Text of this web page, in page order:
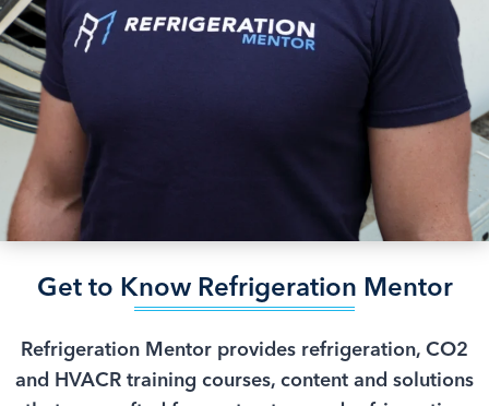
Get to Know Refrigeration Mentor
Refrigeration Mentor provides refrigeration, CO2
and HVACR training courses, content and solutions